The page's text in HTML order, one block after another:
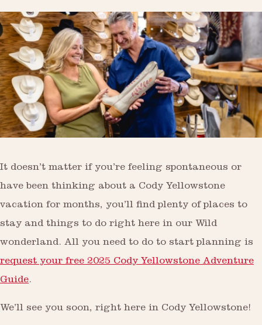
It doesn’t matter if you’re feeling spontaneous or
have been thinking about a Cody Yellowstone
vacation for months, you’ll find plenty of places to
stay and things to do right here in our Wild
wonderland. All you need to do to start planning is
request your free 2025 Cody Yellowstone Adventure
Guide.
We’ll see you soon, right here in Cody Yellowstone!